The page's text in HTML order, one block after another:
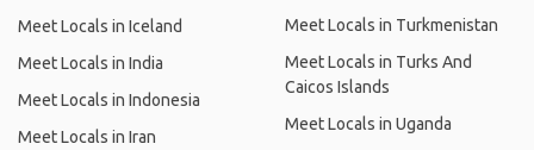
Meet Locals in Iceland
Meet Locals in India
Meet Locals in Indonesia
Meet Locals in Iran
Meet Locals in Turkmenistan
Meet Locals in Turks And
Caicos Islands
Meet Locals in Uganda